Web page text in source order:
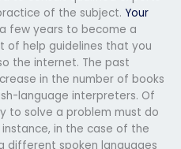
of the subject. Your
few years to become a
of help guidelines that you
the internet. The past
in the number of books
language interpreters. Of
to solve a problem must do
in the case of the
different spoken languages